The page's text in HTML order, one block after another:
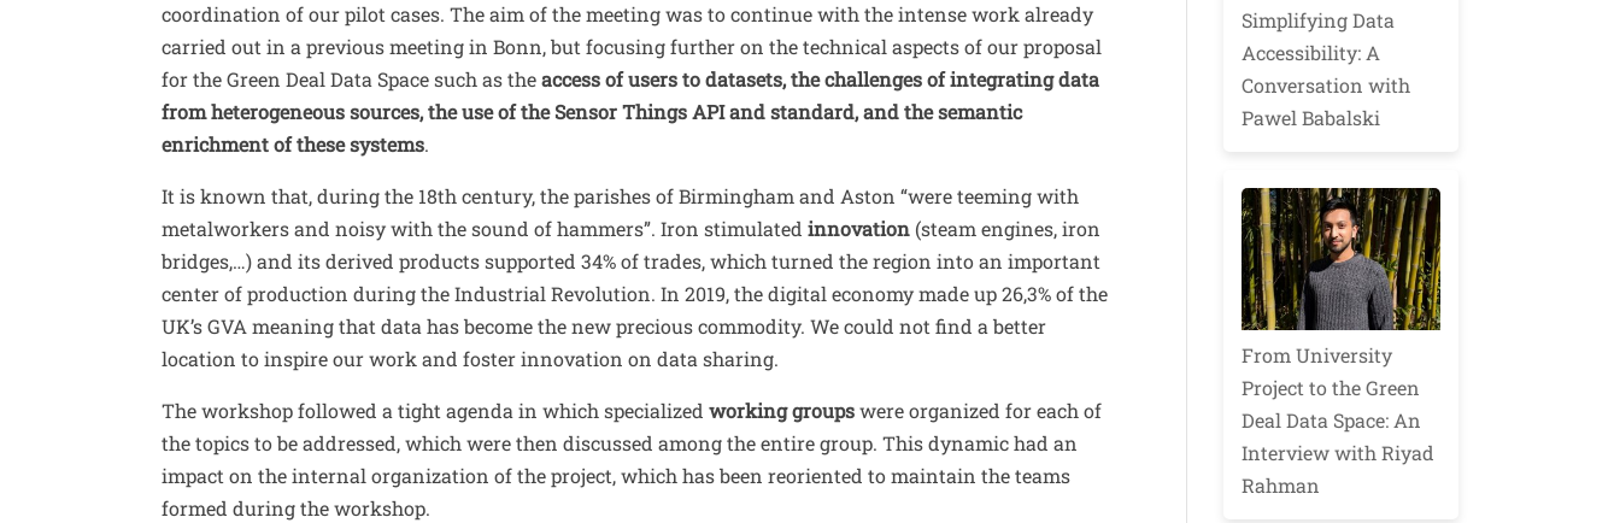
coordination of our pilot cases. The aim of the meeting was to continue with the intense work already
carried out in a previous meeting in Bonn, but focusing further on the technical aspects of our proposal
for the Green Deal Data Space such as theaccess of users to datasets, the challenges of integrating data
from heterogeneous sources, the use of the Sensor Things API and standard, and the semantic
enrichment of these systems.
It is known that, during the 18th century, the parishes of Birmingham and Aston “were teeming with
metalworkers and noisy with the sound of hammers”. Iron stimulatedinnovation (steam engines, iron
bridges,…) and its derived products supported 34% of trades, which turned the region into an important
center of production during the Industrial Revolution. In 2019, the digital economy made up 26,3% of the
UK’s GVAmeaning that data has become the new precious commodity. We could not find a better
location to inspire our work and foster innovation on data sharing.
The workshop followed a tight agenda in which specializedworking groupswere organized for each of
the topics to be addressed, which were then discussed among the entire group. This dynamic had an
impact on the internal organization of the project, which has been reoriented to maintain the teams
formed during the workshop.
Simplifying Data
Accessibility: A
Conversation with
Pawel Babalski
From University
Project to the Green
Deal Data Space: An
Interview with Riyad
Rahman